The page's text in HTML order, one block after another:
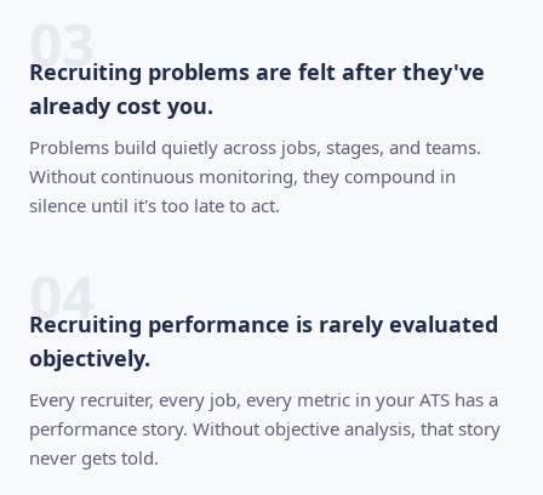
03
Recruiting problems are felt after they've
already cost you.
Problems build quietly across jobs, stages, and teams.
Without continuous monitoring, they compound in
silence until it's too late to act.
04
Recruiting performance is rarely evaluated
objectively.
Every recruiter, every job, every metric in your ATS has a
performance story. Without objective analysis, that story
never gets told.